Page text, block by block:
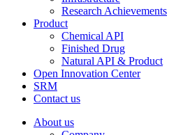
Research Achievements
Product
Chemical API
Finished Drug
Natural API & Product
Open Innovation Center
SRM
Contact us
About us